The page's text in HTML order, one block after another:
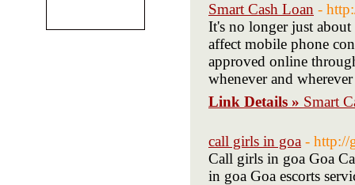
Smart Cash Loan -
It's no longer just about
affect mobile phone
approved online
whenever and
Link Details » Smart
call girls in goa - http://
Call girls in goa Goa
in goa Goa escorts